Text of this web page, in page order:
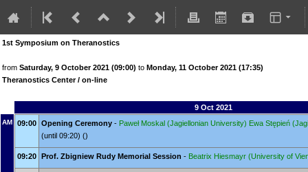
1st Symposium on Theranostics
from Saturday, 9 October 2021 (09:00) to Monday, 11 October 2021 (17:35)
Theranostics Center / on-line
9 Oct 2021
AM 09:00 Opening Ceremony - Paweł Moskal (Jagiellonian University) Ewa Stępień
(until 09:20) ()
09:20 Prof. Zbigniew Rudy Memorial Session - Beatrix Hiesmayr (University of